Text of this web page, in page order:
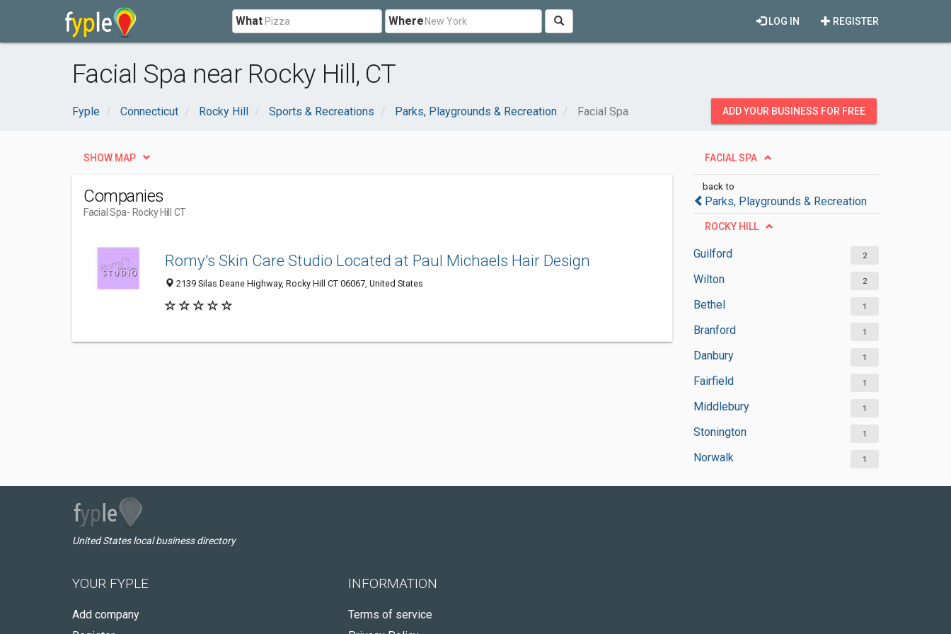
What Where REGISTER
LOG IN
Facial Spa near Rocky Hill, CT
Fyple Connecticut Rocky Hill Sports & Recreations Parks, Playgrounds & Recreation Facial Spa ADD YOUR BUSINESS FOR FREE
FACIAL SPA
back to
Parks, Playgrounds & Recreation
ROCKY HILL
Guilford 2
Wilton 2
Bethel 1
Branford 1
Danbury 1
Fairfield 1
Middlebury 1
Stonington 1
Norwalk 1
SHOW MAP
Companies
Facial Spa- Rocky Hill CT
Romy's Skin Care Studio Located at Paul Michaels Hair Design
2139 Silas Deane Highway, Rocky Hill CT 06067, United States
United States local business directory
YOUR FYPLE
Add company
INFORMATION
Terms of service